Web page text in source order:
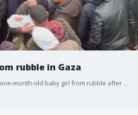
rubble in Gaza
Rescuers have pulled a one-month-old baby girl from rubble after a third night of Israeli airstrikes killed more than 50 Palestinians across Gaza.